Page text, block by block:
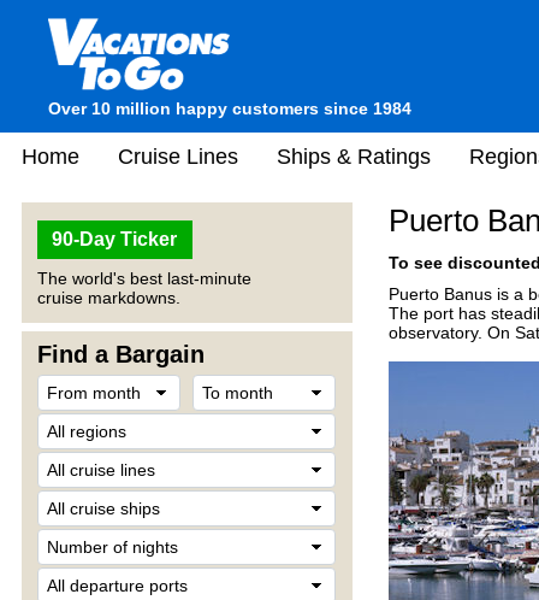
Over 10 million happy customers since 1984
Home Cruise Lines Ships & Ratings
90-Day Ticker
The world's best last-minute
cruise markdowns.
Find a Bargain
Puerto
To see
Puerto Banus is a
The port has
observatory. On